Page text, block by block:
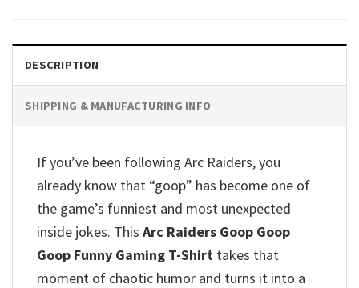
DESCRIPTION
SHIPPING & MANUFACTURING INFO
If you’ve been following Arc Raiders, you
already know that “goop” has become one of
the game’s funniest and most unexpected
inside jokes. This Arc Raiders Goop Goop
Goop Funny Gaming T-Shirt takes that
moment of chaotic humor and turns it into a